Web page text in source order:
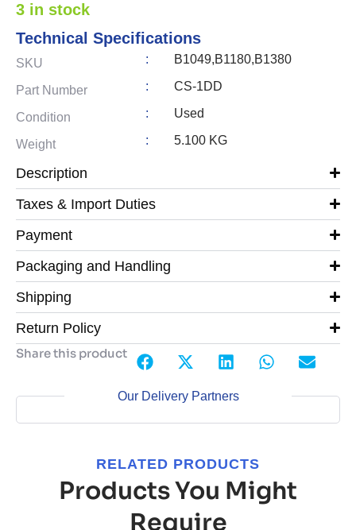
3 in stock
Technical Specifications
SKU : B1049,B1180,B1380
Part Number : CS-1DD
Condition : Used
Weight : 5.100 KG
Description
Taxes & Import Duties
Payment
Packaging and Handling
Shipping
Return Policy
Share this product
Our Delivery Partners
RELATED PRODUCTS
Products You Might
Require